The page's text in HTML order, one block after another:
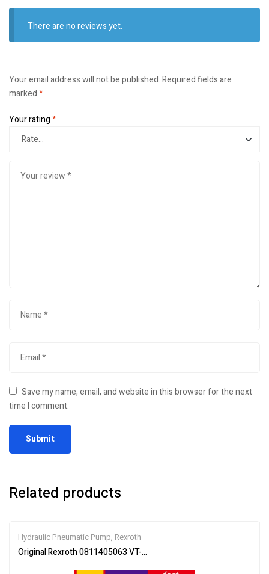
There are no reviews yet.
Your email address will not be published.Required fields are
marked*
Your rating*
Save my name, email, and website in this browser for the next
time I comment.
Related products
Hydraulic Pneumatic Pump, Rexroth
Original Rexroth 0811405063 VT-VRRA1-527-20/V0/2STV SHIP